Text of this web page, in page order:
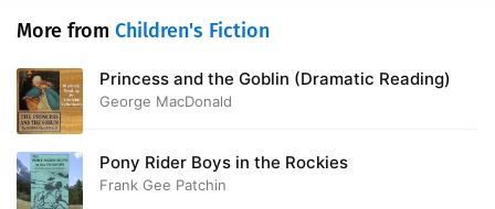
More from Children's Fiction
Princess and the Goblin (Dramatic Reading)
George MacDonald
Pony Rider Boys in the Rockies
Frank Gee Patchin